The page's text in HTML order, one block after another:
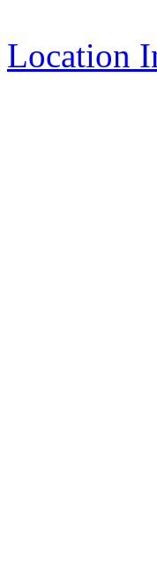
Location